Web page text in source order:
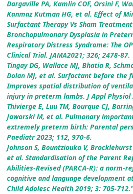
Dargaville PA, Kamlin COF, Orsini F,
Kanmaz Kutman HG, et al. Effect of
Surfactant Therapy Vs Sham
Bronchopulmonary Dysplasia in
Respiratory Distress Syndrome: The
Clinical Trial. JAMA2021; 326; 2478-87.
Tingay DG, Wallace MJ, Bhatia R,
Dolan MJ, et al. Surfactant before
Improves spatial distribution of
injury in preterm lambs. J Appl Physiol
Thivierge E, Luu TM, Bourque CJ,
Jaworski M, et al. Pulmonary
extremely preterm birth: Parental
Paediatr 2023; 112, 970-6.
Johnson S, Bountziouka V,
et al. Standardisation of the Parent
Abilities-Revised (PARCA-R): a norm-
cognitive and language development
Child Adolesc Health 2019; 3: 705-712."